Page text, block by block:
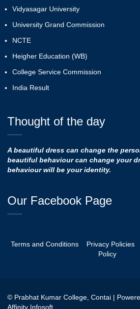
Vidyasagar University
University Grand Commission
NCTE
Heigher Education (WB)
College Service Commission
India Result
Thought of the day
A beautiful dress can change the
beautiful behaviour can change your
behaviour will be your identity.
Our Facebook Page
Terms and Conditions Privacy Policies
Policy
© Prabhat Kumar College, Contai |
Affinity Infosoft